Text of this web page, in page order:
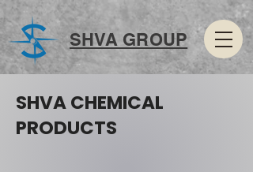
SHVA GROUP
SHVA CHEMICAL
PRODUCTS